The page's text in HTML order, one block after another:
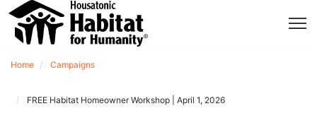
Home Campaigns
FREE Habitat Homeowner Workshop | April 1, 2026